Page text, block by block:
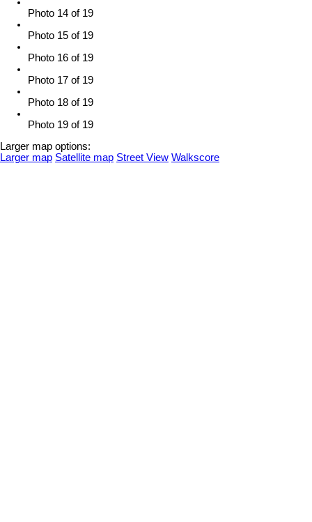
Photo 14 of 19
Photo 15 of 19
Photo 16 of 19
Photo 17 of 19
Photo 18 of 19
Photo 19 of 19
Larger map options:
Larger map Satellite map Street View Walkscore